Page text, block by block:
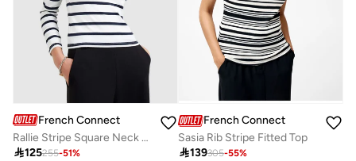
French Connection
Rallie Stripe Square Neck Long Sleeve T-Shirt
125255-51%
French Connection
Sasia Rib Stripe Fitted Top
139305-55%